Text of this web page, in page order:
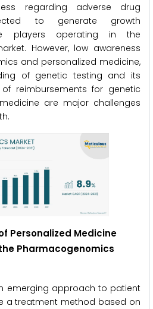
regarding adverse drug
to generate growth
players operating in the
However, low awareness
and personalized medicine,
of genetic testing and its
reimbursements for genetic
are major challenges
Personalized Medicine
Pharmacogenomics
emerging approach to patient
a treatment method based on